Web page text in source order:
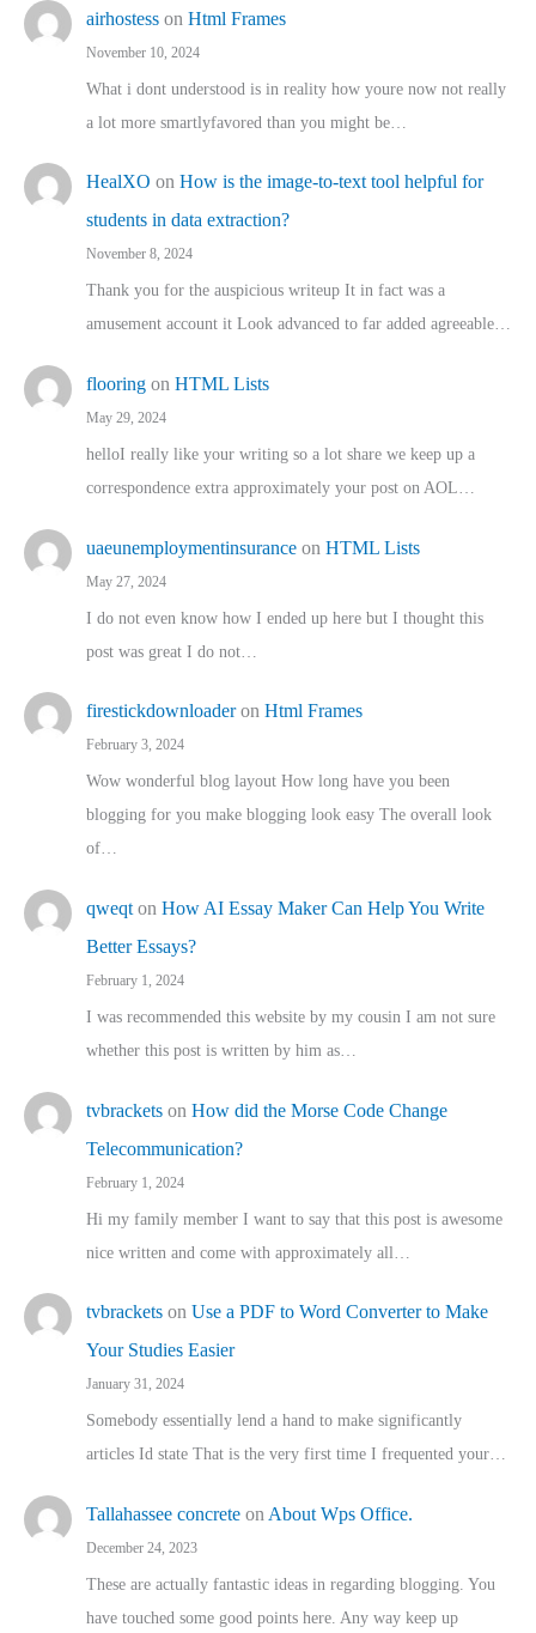
airhostess on Html Frames
November 10, 2024
What i dont understood is in reality how youre now not really
a lot more smartlyfavored than you might be…
HealXO on How is the image-to-text tool helpful for
students in data extraction?
November 8, 2024
Thank you for the auspicious writeup It in fact was a
amusement account it Look advanced to far added agreeable…
flooring on HTML Lists
May 29, 2024
helloI really like your writing so a lot share we keep up a
correspondence extra approximately your post on AOL…
uaeunemploymentinsurance on HTML Lists
May 27, 2024
I do not even know how I ended up here but I thought this
post was great I do not…
firestickdownloaderon Html Frames
February 3, 2024
Wow wonderful blog layout How long have you been
blogging for you make blogging look easy The overall look
of…
qweqt on How AI Essay Maker Can Help You Write
Better Essays?
February 1, 2024
I was recommended this website by my cousin I am not sure
whether this post is written by him as…
tvbrackets on How did the Morse Code Change
Telecommunication?
February 1, 2024
Hi my family member I want to say that this post is awesome
nice written and come with approximately all…
tvbrackets on Use a PDF to Word Converter to Make
Your Studies Easier
January 31, 2024
Somebody essentially lend a hand to make significantly
articles Id state That is the very first time I frequented your…
Tallahassee concrete on About Wps Office.
December 24, 2023
These are actually fantastic ideas in regarding blogging. You
have touched some good points here. Any way keep up